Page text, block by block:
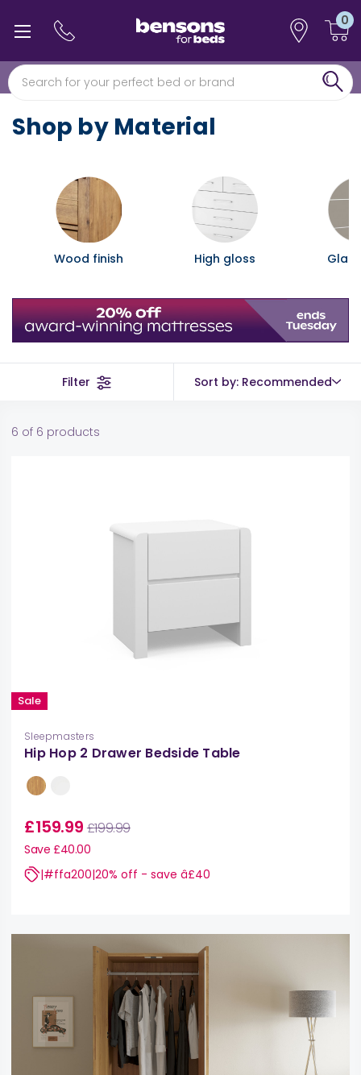
0
0% interest free finance
Free min 5 year guarantee*
Shop by Material
Wood finish High gloss
Filter Sort by: Recommended
6 of 6 products
Sale
Sleepmasters
Hip Hop 2 Drawer Bedside Table
£159.99 £199.99
Save £40.00
|#ffa200|20% off - save â£40